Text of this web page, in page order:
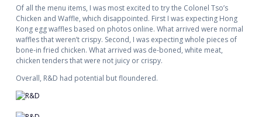
Of all the menu items, I was most excited to try the Colonel Tso’s
Chicken and Waffle, which disappointed. First I was expecting Hong
Kong egg waffles based on photos online. What arrived were normal
waffles that weren’t crispy. Second, I was expecting whole pieces of
bone-in fried chicken. What arrived was de-boned, white meat,
chicken tenders that were not juicy or crispy.
Overall, R&D had potential but floundered.